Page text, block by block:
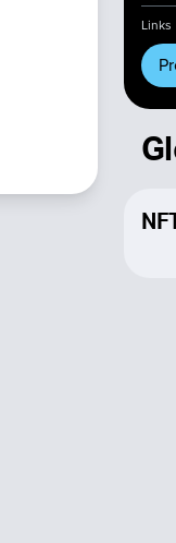
Links
NFT